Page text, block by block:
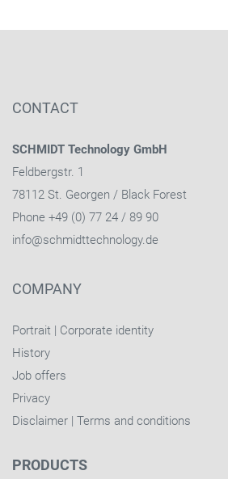
CONTACT
SCHMIDT Technology GmbH
Feldbergstr. 1
78112 St. Georgen / Black Forest
Phone +49 (0) 77 24 / 89 90
info@schmidttechnology.de
COMPANY
Portrait | Corporate identity
History
Job offers
Privacy
Disclaimer | Terms and conditions
PRODUCTS